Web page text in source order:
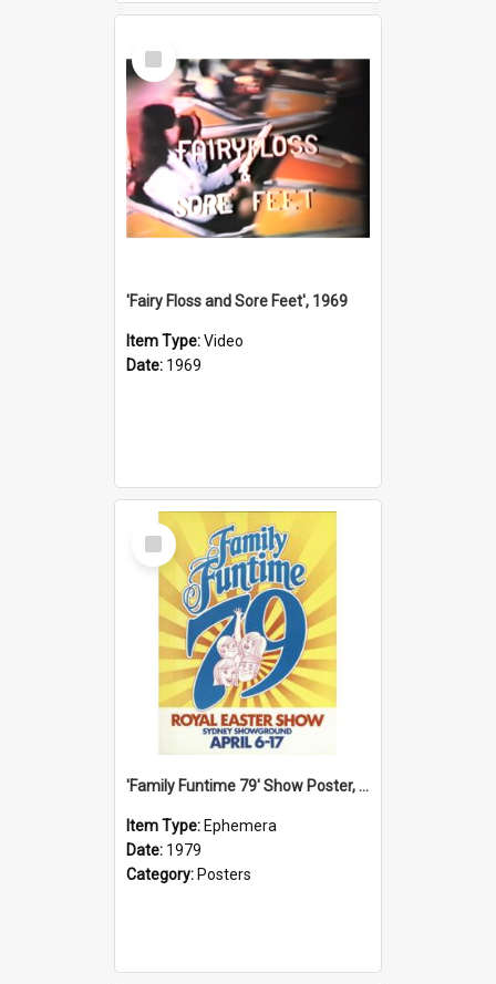
Select
Item
'Fairy Floss and Sore Feet', 1969
Item Type:Video
Date: 1969
Select
Item
'Family Funtime 79' Show Poster, 1979
Item Type: Ephemera
Date: 1979
Category: Posters